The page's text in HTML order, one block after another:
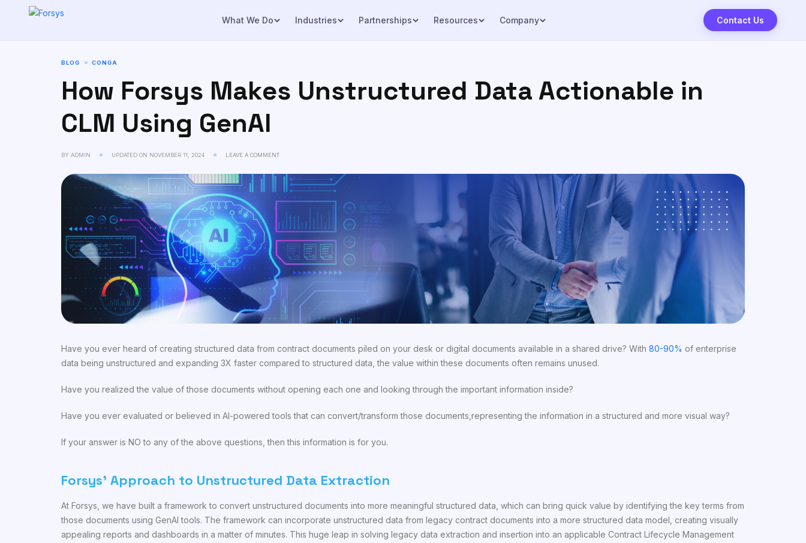
content
What We Do Industries Partnerships Resources Company Contact Us
BLOG CONGA
How Forsys Makes Unstructured Data Actionable in
CLM Using GenAI
BY ADMIN UPDATED ON NOVEMBER 11, 2024 LEAVE A COMMENT
Have you ever heard of creating structured data from contract documents piled on your desk or digital documents available in a shared drive? With 80-90% of enterprise
data being unstructured and expanding 3X faster compared to structured data, the value within these documents often remains unused.
Have you realized the value of those documents without opening each one and looking through the important information inside?
Have you ever evaluated or believed in AI-powered tools that can convert/transform those documents,representing the information in a structured and more visual way?
If your answer is NO to any of the above questions, then this information is for you.
Forsys’ Approach to Unstructured Data Extraction
At Forsys, we have built a framework to convert unstructured documents into more meaningful structured data, which can bring quick value by identifying the key terms from
those documents using GenAI tools. The framework can incorporate unstructured data from legacy contract documents into a more structured data model, creating visually
appealing reports and dashboards in a matter of minutes. This huge leap in solving legacy data extraction and insertion into an applicable Contract Lifecycle Management